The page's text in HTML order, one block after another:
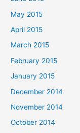
May 2015
April 2015
March 2015
February 2015
January 2015
December 2014
November 2014
October 2014